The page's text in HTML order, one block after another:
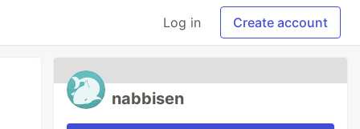
Log in Create account
nabbisen